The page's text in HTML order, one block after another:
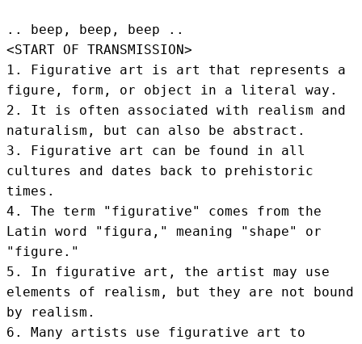
.. beep, beep, beep ..
<START OF TRANSMISSION>
1. Figurative art is art that represents a
figure, form, or object in a literal way.
2. It is often associated with realism and
naturalism, but can also be abstract.
3. Figurative art can be found in all
cultures and dates back to prehistoric
times.
4. The term "figurative" comes from the
Latin word "figura," meaning "shape" or
"figure."
5. In figurative art, the artist may use
elements of realism, but they are not bound
by realism.
6. Many artists use figurative art to